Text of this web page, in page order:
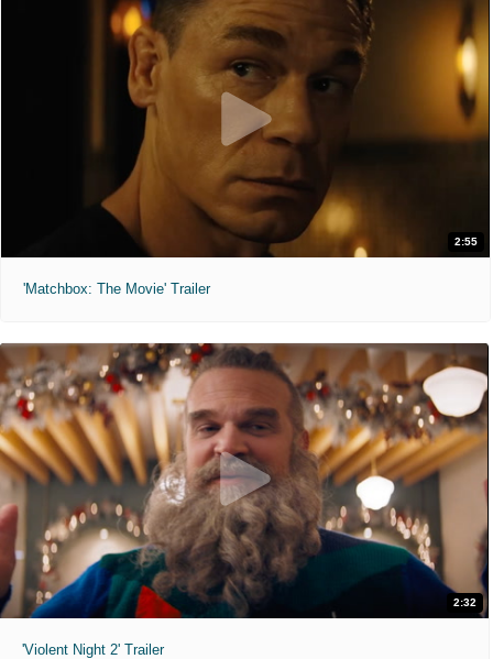
2:55
'Matchbox: The Movie' Trailer
2:32
'Violent Night 2' Trailer